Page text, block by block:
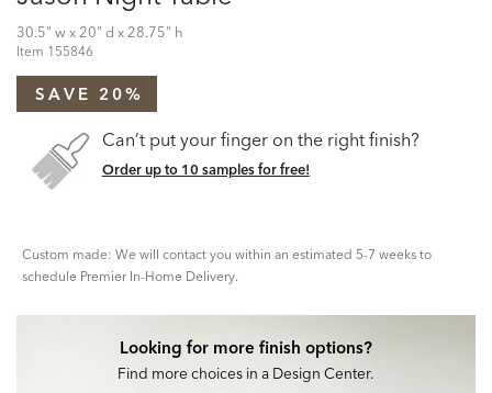
30.5" w x 20" d x 28.75" h
Item 155846
SAVE 20%
Can’t put your finger on the right finish?
Order up to 10 samples for free!
Custom made: We will contact you within an estimated 5-7 weeks to
schedule Premier In-Home Delivery.
Looking for more finish options?
Find more choices in a Design Center.